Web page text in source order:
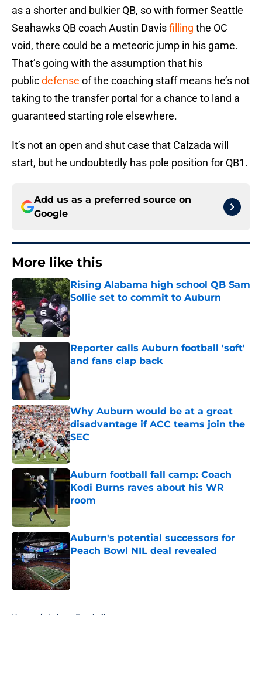
as a shorter and bulkier QB, so with former Seattle
Seahawks QB coach Austin Davisfilling the OC
void, there could be a meteoric jump in his game.
That’s going with the assumption that his
publicdefense of the coaching staff means he’s not
taking to the transfer portal for a chance to land a
guaranteed starting role elsewhere.
It’s not an open and shut case that Calzada will
start, but he undoubtedly has pole position for QB1.
Add us as a preferred source on
Google
More like this
Rising Alabama high school QB Sam
Sollie set to commit to Auburn
Published by on Invalid Date
Reporter calls Auburn football 'soft'
and fans clap back
Why Auburn would be at a great
disadvantage if ACC teams join the
SEC
Published by on Invalid Date
Auburn football fall camp: Coach
Kodi Burns raves about his WR
room
Published by on Invalid Date
Auburn's potential successors for
Peach Bowl NIL deal revealed
Published by on Invalid Date
Home / Auburn Football